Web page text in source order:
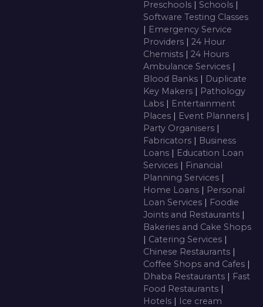
Preschools | Schools |
Software Testing Classes
| Emergency Service
Providers | 24 Hour
Chemists | 24 Hours
Ambulance Services |
Blood Banks | Duplicate
Key Makers | Pathology
Labs | Entertainment
Places | Event Planners |
Party Organisers |
Fabricators | Business
Loans | Education Loan
Services | Financial
Planning Services |
Home Loans | Personal
Loan Services | Foodie
Joints and Restaurants |
Bakeries and Cake Shops
| Catering Services |
Chinese Restaurants |
Coffee Shops and Cafes |
Dhaba Restaurants | Fast
Food Restaurants |
Hotels | Ice cream